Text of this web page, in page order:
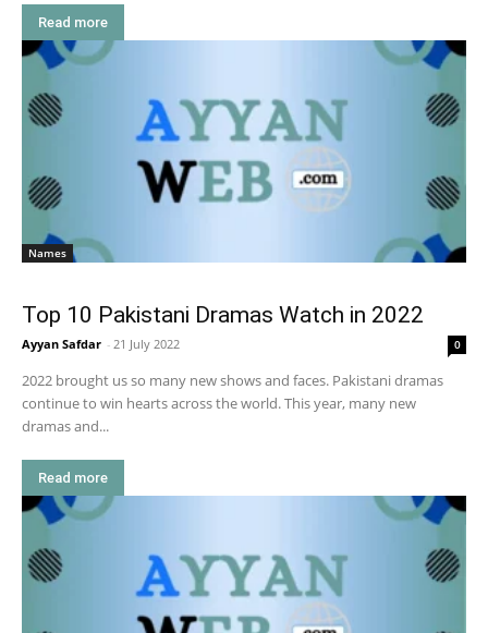
Read more
Names
Top 10 Pakistani Dramas Watch in 2022
Ayyan Safdar - 21 July 2022 0
2022 brought us so many new shows and faces. Pakistani dramas
continue to win hearts across the world. This year, many new
dramas and...
Read more